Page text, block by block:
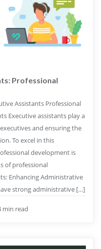
Professional
Assistants Professional
Executive assistants play a
and ensuring the
To excel in this
development is
of professional
Enhancing Administrative
strong administrative […]
min read